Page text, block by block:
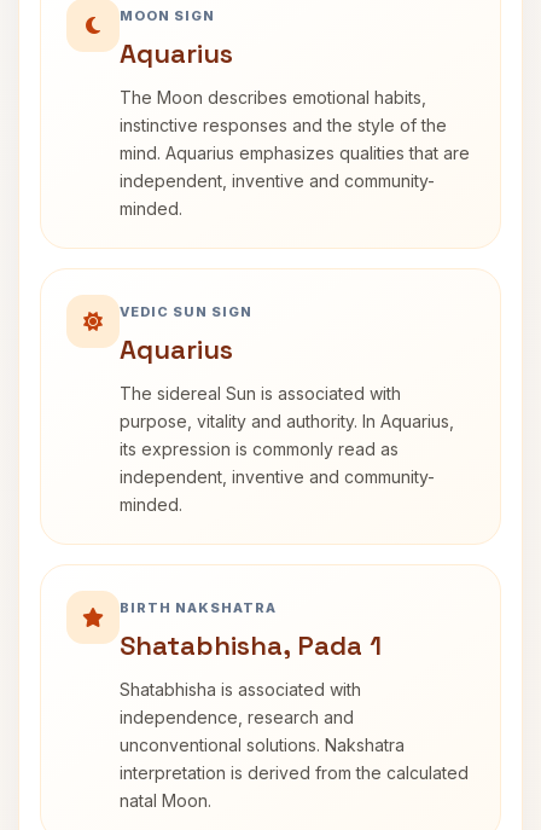
MOON SIGN
Aquarius
The Moon describes emotional habits,
instinctive responses and the style of the
mind. Aquarius emphasizes qualities that are
independent, inventive and community-
minded.
VEDIC SUN SIGN
Aquarius
The sidereal Sun is associated with
purpose, vitality and authority. In Aquarius,
its expression is commonly read as
independent, inventive and community-
minded.
BIRTH NAKSHATRA
Shatabhisha, Pada 1
Shatabhisha is associated with
independence, research and
unconventional solutions. Nakshatra
interpretation is derived from the calculated
natal Moon.